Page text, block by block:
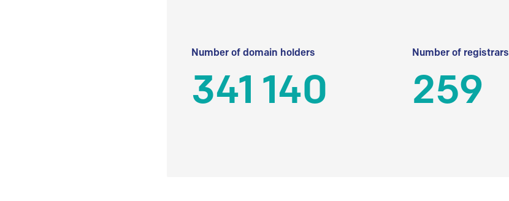
Number of domain holders
341 140
Number of registrars
259